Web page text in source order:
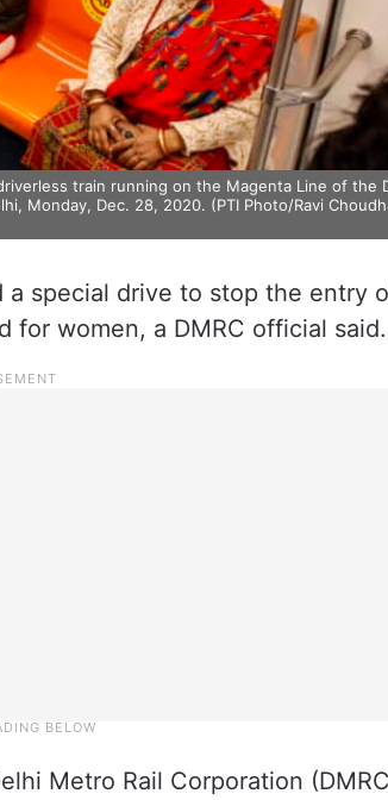
train running on the Magenta Line of the
Monday, Dec. 28, 2020. (PTI Photo/Ravi
a special drive to stop the entry
for women, a DMRC official said.
Metro Rail Corporation